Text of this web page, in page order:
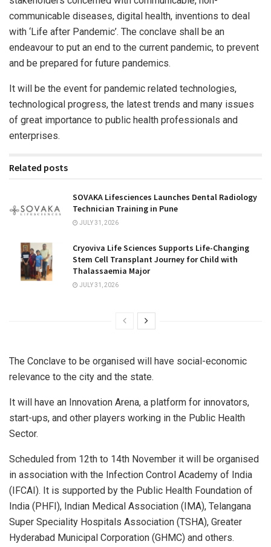
communicable diseases, digital health, inventions to deal
with ‘Life after Pandemic’. The conclave shall be an
endeavour to put an end to the current pandemic, to prevent
and be prepared for future pandemics.
It will be the event for pandemic related technologies,
technological progress, the latest trends and many issues
of great importance to public health professionals and
enterprises.
Related posts
SOVAKA Lifesciences Launches Dental Radiology
Technician Training in Pune
JULY 31, 2026
Cryoviva Life Sciences Supports Life-Changing
Stem Cell Transplant Journey for Child with
Thalassaemia Major
JULY 31, 2026
The Conclave to be organised will have social-economic
relevance to the city and the state.
It will have an Innovation Arena, a platform for innovators,
start-ups, and other players working in the Public Health
Sector.
Scheduled from 12th to 14th November it will be organised
in association with the Infection Control Academy of India
(IFCAI). It is supported by the Public Health Foundation of
India (PHFI), Indian Medical Association (IMA), Telangana
Super Speciality Hospitals Association (TSHA), Greater
Hyderabad Municipal Corporation (GHMC) and others.